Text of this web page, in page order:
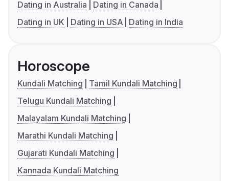
Dating in Australia
Dating in Canada
Dating in UK
Dating in USA Dating in India
Horoscope
Kundali Matching
Tamil Kundali Matching
Telugu Kundali Matching
Malayalam Kundali Matching
Marathi Kundali Matching
Gujarati Kundali Matching
Kannada Kundali Matching